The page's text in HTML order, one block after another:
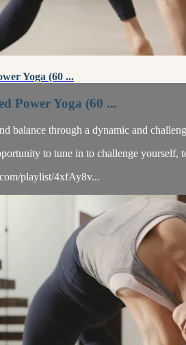
Yoga (60 ...
Power Yoga (60 ...
balance through a dynamic and
to tune in to challenge yourself,
playlist/4xfAy8v...